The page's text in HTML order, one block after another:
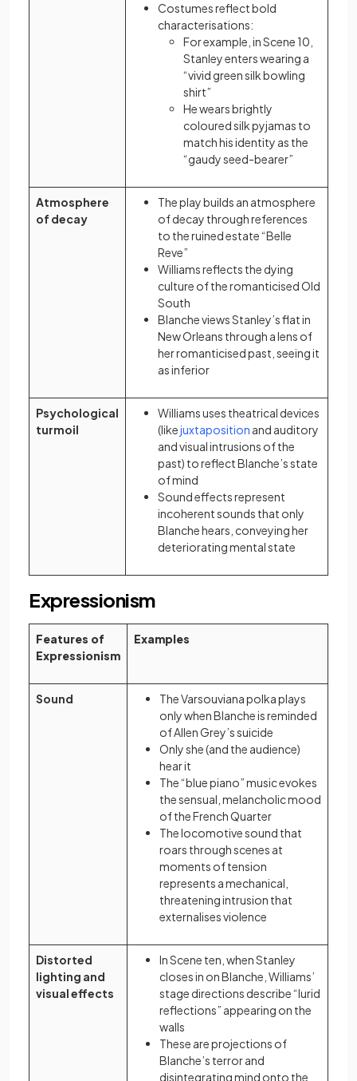
Costumes reflect bold
characterisations:
For example, in Scene 10,
Stanley enters wearing a
“vivid green silk bowling
shirt”
He wears brightly
coloured silk pyjamas to
match his identity as the
“gaudy seed-bearer”
Atmosphere
of decay
The play builds an atmosphere
of decay through references
to the ruined estate “Belle
Reve”
Williams reflects the dying
culture of the romanticised Old
South
Blanche views Stanley’s flat in
New Orleans through a lens of
her romanticised past, seeing it
as inferior
Psychological
turmoil
Williams uses theatrical devices
(likejuxtaposition (opens in a new tab)
and auditory
and visual intrusions of the
past) to reflect Blanche’s state
of mind
Sound effects represent
incoherent sounds that only
Blanche hears, conveying her
deteriorating mental state
Expressionism
Features of
Expressionism
Examples
Sound
The Varsouviana polka plays
only when Blanche is reminded
of Allen Grey’s suicide
Only she (and the audience)
hear it
The “blue piano” music evokes
the sensual, melancholic mood
of the French Quarter
The locomotive sound that
roars through scenes at
moments of tension
represents a mechanical,
threatening intrusion that
externalises violence
Distorted
lighting and
visual effects
In Scene ten, when Stanley
closes in on Blanche, Williams’
stage directions describe “lurid
reflections” appearing on the
walls
These are projections of
Blanche’s terror and
disintegrating mind onto the